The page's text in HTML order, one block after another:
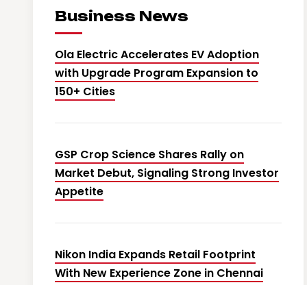
Business News
Ola Electric Accelerates EV Adoption
with Upgrade Program Expansion to
150+ Cities
GSP Crop Science Shares Rally on
Market Debut, Signaling Strong Investor
Appetite
Nikon India Expands Retail Footprint
With New Experience Zone in Chennai